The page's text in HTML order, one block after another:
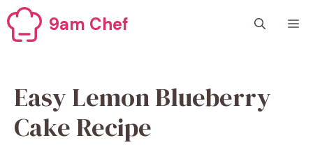
Skip
to
content
9am Chef
Easy Lemon Blueberry
Cake Recipe